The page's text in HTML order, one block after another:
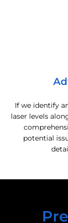
If we identify
laser levels
potential
Pre